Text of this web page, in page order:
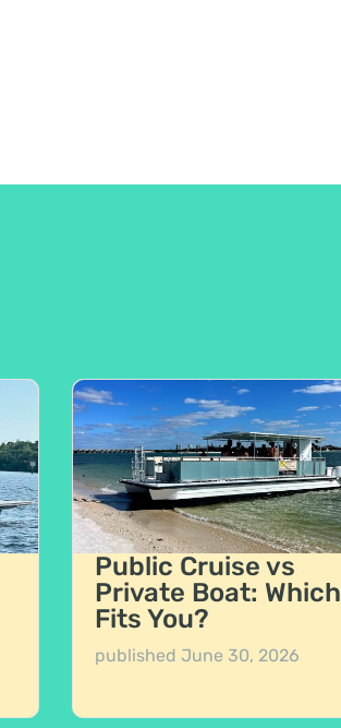
Public Cruise vs
Private Boat: Which
Fits You?
published June 30, 2026